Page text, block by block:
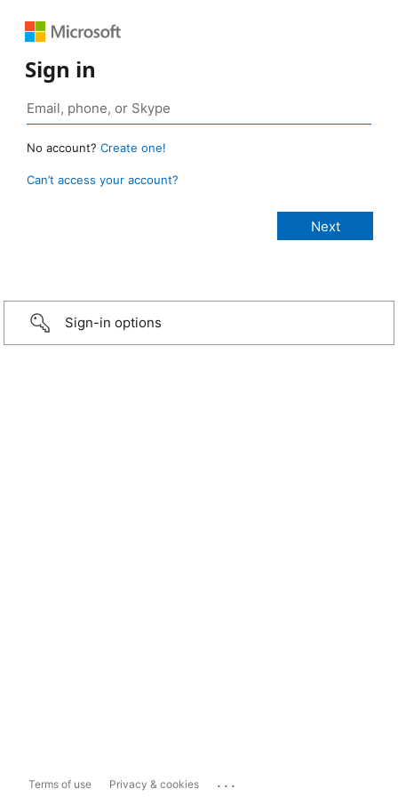
Sign in
No account? Create one!
Can’t access your account?
Sign-in options
Terms of use Privacy & cookies ...